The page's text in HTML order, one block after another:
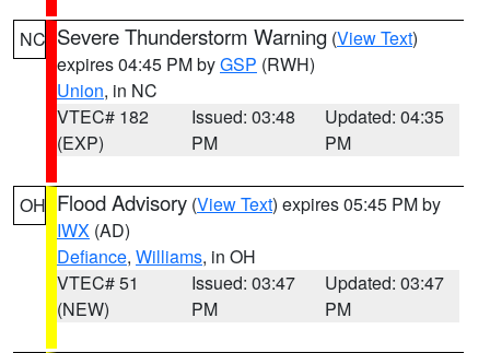
NC Severe Thunderstorm Warning (View Text)
expires 04:45 PM byGSP (RWH)
Union, in NC
VTEC# 182
(EXP)
Issued: 03:48
PM
Updated: 04:35
PM
OH Flood Advisory (View Text) expires 05:45 PM by
IWX (AD)
Defiance, Williams, in OH
VTEC# 51
(NEW)
Issued: 03:47
PM
Updated: 03:47
PM